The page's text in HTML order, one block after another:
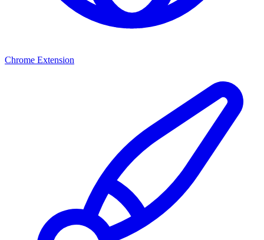
Chrome Extension